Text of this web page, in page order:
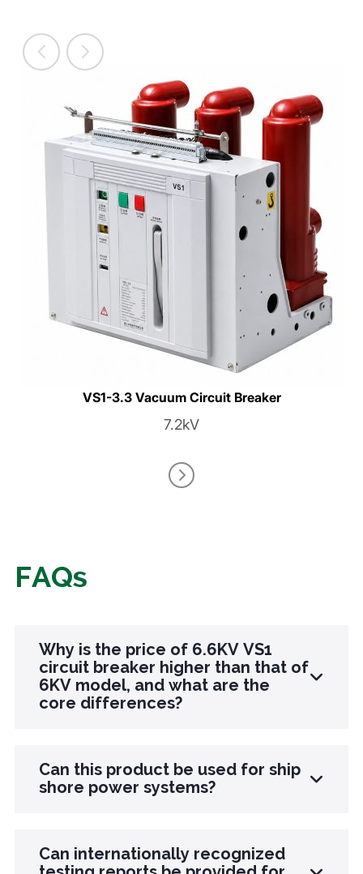
VS1-3.3 Vacuum Circuit Breaker
7.2kV
FAQs
Why is the price of 6.6KV VS1
circuit breaker higher than that of
6KV model, and what are the
core differences?
The core difference lies in insulation and
material upgrades: The 6.6KV model is designed
chamber. The insulation cylinder is cast using
Can this product be used for ship
shore power systems?
Sure. This product has been designed with
moisture-proof, anti salt spray, and anti vibration
Can internationally recognized